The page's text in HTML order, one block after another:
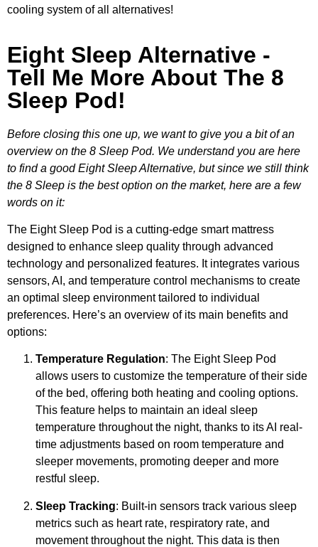
cooling system of all alternatives!
Eight Sleep Alternative -
Tell Me More About The 8
Sleep Pod!
Before closing this one up, we want to give you a bit of an
overview on the 8 Sleep Pod. We understand you are here
to find a good Eight Sleep Alternative, but since we still think
the 8 Sleep is the best option on the market, here are a few
words on it:
The Eight Sleep Pod is a cutting-edge smart mattress
designed to enhance sleep quality through advanced
technology and personalized features. It integrates various
sensors, AI, and temperature control mechanisms to create
an optimal sleep environment tailored to individual
preferences. Here’s an overview of its main benefits and
options:
Temperature Regulation: The Eight Sleep Pod
allows users to customize the temperature of their side
of the bed, offering both heating and cooling options.
This feature helps to maintain an ideal sleep
temperature throughout the night, thanks to its AI real-
time adjustments based on room temperature and
sleeper movements, promoting deeper and more
restful sleep.
Sleep Tracking: Built-in sensors track various sleep
metrics such as heart rate, respiratory rate, and
movement throughout the night. This data is then